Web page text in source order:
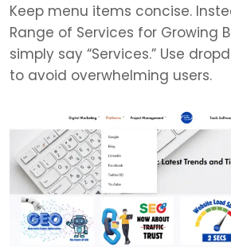
Keep menu items concise.
Range of Services for Growing
simply say “Services.” Use
to avoid overwhelming users.